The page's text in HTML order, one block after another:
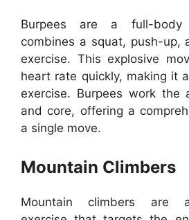
Burpees are a full-body
combines a squat, push-up,
exercise. This explosive
heart rate quickly, making it
exercise. Burpees work the
and core, offering a
a single move.
Mountain Climbers
Mountain climbers are